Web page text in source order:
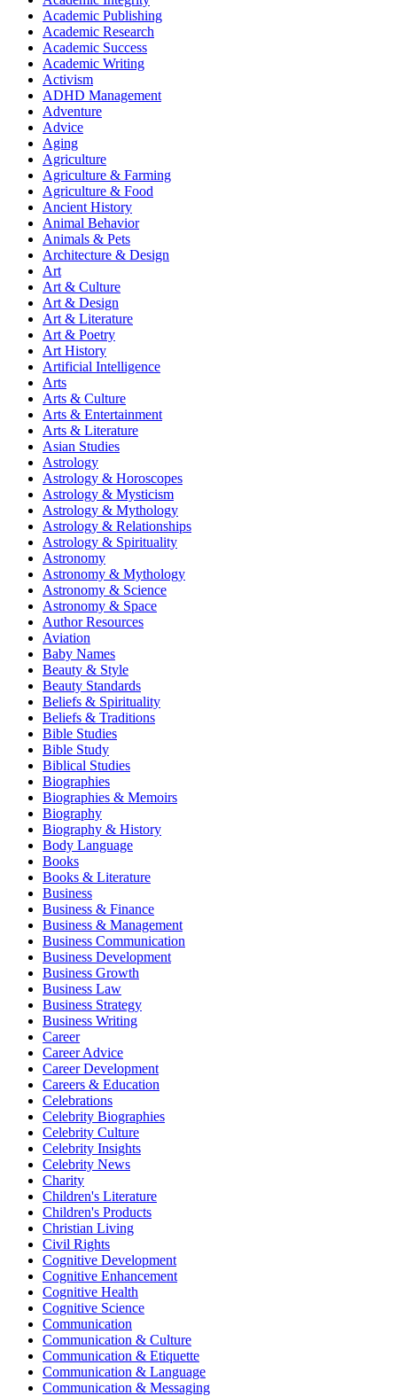
Academic Publishing
Academic Research
Academic Success
Academic Writing
Activism
ADHD Management
Adventure
Advice
Aging
Agriculture
Agriculture & Farming
Agriculture & Food
Ancient History
Animal Behavior
Animals & Pets
Architecture & Design
Art
Art & Culture
Art & Design
Art & Literature
Art & Poetry
Art History
Artificial Intelligence
Arts
Arts & Culture
Arts & Entertainment
Arts & Literature
Asian Studies
Astrology
Astrology & Horoscopes
Astrology & Mysticism
Astrology & Mythology
Astrology & Relationships
Astrology & Spirituality
Astronomy
Astronomy & Mythology
Astronomy & Science
Astronomy & Space
Author Resources
Aviation
Baby Names
Beauty & Style
Beauty Standards
Beliefs & Spirituality
Beliefs & Traditions
Bible Studies
Bible Study
Biblical Studies
Biographies
Biographies & Memoirs
Biography
Biography & History
Body Language
Books
Books & Literature
Business
Business & Finance
Business & Management
Business Communication
Business Development
Business Growth
Business Law
Business Strategy
Business Writing
Career
Career Advice
Career Development
Careers & Education
Celebrations
Celebrity Biographies
Celebrity Culture
Celebrity Insights
Celebrity News
Charity
Children's Literature
Children's Products
Christian Living
Civil Rights
Cognitive Development
Cognitive Enhancement
Cognitive Health
Cognitive Science
Communication
Communication & Culture
Communication & Etiquette
Communication & Language
Communication & Messaging